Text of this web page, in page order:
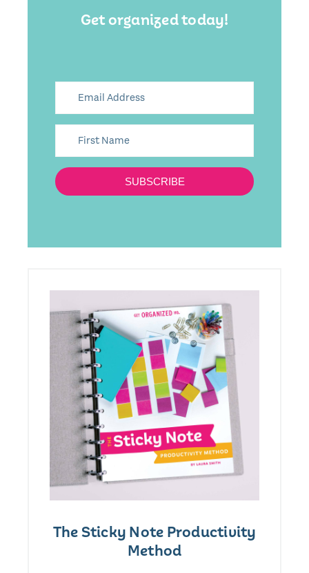
Get organized today!
SUBSCRIBE
The Sticky Note Productivity
Method